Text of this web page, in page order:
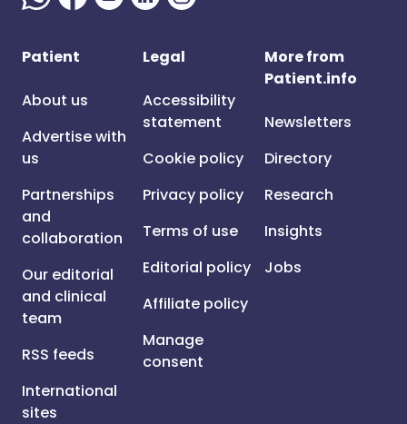
Patient
About us
Advertise with
us
Partnerships
and
collaboration
Our editorial
and clinical
team
RSS feeds
International
sites
Legal
Accessibility
statement
Cookie policy
Privacy policy
Terms of use
Editorial policy
Affiliate policy
Manage
consent
More from
Patient.info
Newsletters
Directory
Research
Insights
Jobs